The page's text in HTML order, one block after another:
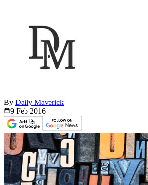
By Daily Maverick
9 Feb 2016